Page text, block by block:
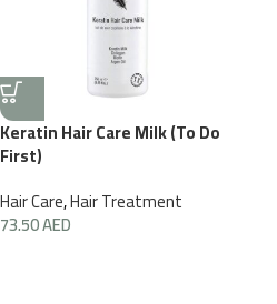
Keratin Hair Care Milk (To Do
First)
Hair Care,Hair Treatment
73.50AED